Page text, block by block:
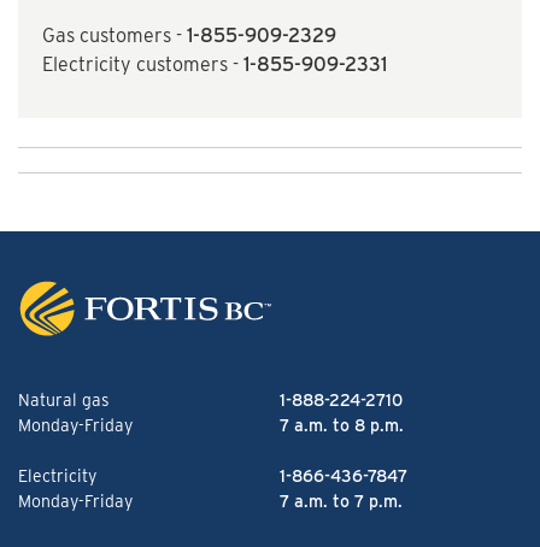
Gas customers - 1-855-909-2329
Electricity customers - 1-855-909-2331
Natural gas
1-888-224-2710
Monday-Friday
7 a.m. to 8 p.m.
Electricity
1-866-436-7847
Monday-Friday
7 a.m. to 7 p.m.